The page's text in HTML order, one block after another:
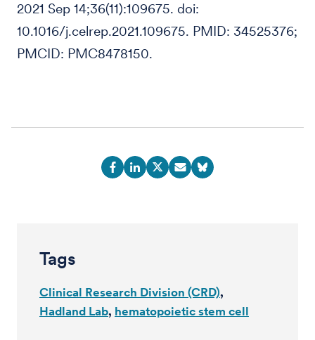
2021 Sep 14;36(11):109675. doi:
10.1016/j.celrep.2021.109675. PMID: 34525376;
PMCID: PMC8478150.
Tags
Clinical Research Division (CRD)
Hadland Lab hematopoietic stem cell